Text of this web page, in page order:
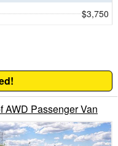
$3,750
AWD Passenger Van